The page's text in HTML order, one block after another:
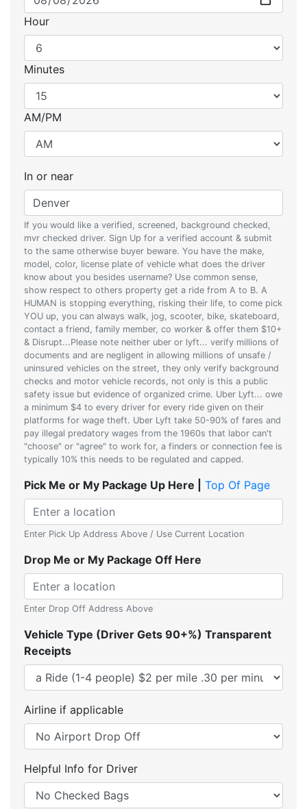
Hour
Minutes
AM/PM
In or near
If you would like a verified, screened, background checked,
mvr checked driver. Sign Up for a verified account & submit
to the same otherwise buyer beware. You have the make,
model, color, license plate of vehicle what does the driver
know about you besides username? Use common sense,
show respect to others property get a ride from A to B. A
HUMAN is stopping everything, risking their life, to come pick
YOU up, you can always walk, jog, scooter, bike, skateboard,
contact a friend, family member, co worker & offer them $10+
& Disrupt...Please note neither uber or lyft... verify millions of
documents and are negligent in allowing millions of unsafe /
uninsured vehicles on the street, they only verify background
checks and motor vehicle records, not only is this a public
safety issue but evidence of organized crime. Uber Lyft... owe
a minimum $4 to every driver for every ride given on their
platforms for wage theft. Uber Lyft take 50-90% of fares and
pay illegal predatory wages from the 1960s that labor can't
"choose" or "agree" to work for, a finders or connection fee is
typically 10% this needs to be regulated and capped.
Pick Me or My Package Up Here | Top Of Page
Enter Pick Up Address Above / Use Current Location
Drop Me or My Package Off Here
Enter Drop Off Address Above
Vehicle Type (Driver Gets 90+%) Transparent
Receipts
Airline if applicable
Helpful Info for Driver